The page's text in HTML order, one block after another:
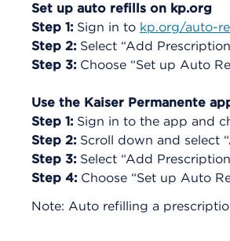
Set up auto refills on kp.org
Step 1: Sign in to kp.org/auto-
Step 2: Select “Add
Step 3: Choose “Set up Auto
Use the Kaiser Permanente
Step 1: Sign in to the app and
Step 2: Scroll down and select
Step 3: Select “Add
Step 4: Choose “Set up Auto
Note: Auto refilling a